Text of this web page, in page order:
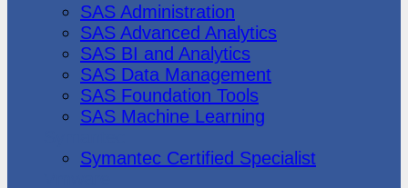
SAS Administration
SAS Advanced Analytics
SAS BI and Analytics
SAS Data Management
SAS Foundation Tools
SAS Machine Learning
Symantec Certified Specialist